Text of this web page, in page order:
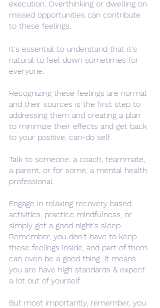
execution. Overthinking or dwelling on
missed opportunities can contribute
to these feelings.
It's essential to understand that it's
natural to feel down sometimes for
everyone.
Recognizing these feelings are normal
and their sources is the first step to
addressing them and creating a plan
to minimize their effects and get back
to your positive, can-do self.
Talk to someone: a coach, teammate,
a parent, or for some, a mental health
professional.
Engage in relaxing recovery based
activities, practice mindfulness, or
simply get a good night's sleep.
Remember, you don't have to keep
these feelings inside, and part of them
can even be a good thing...it means
you are have high standards & expect
a lot out of yourself.
But most importantly, remember, you